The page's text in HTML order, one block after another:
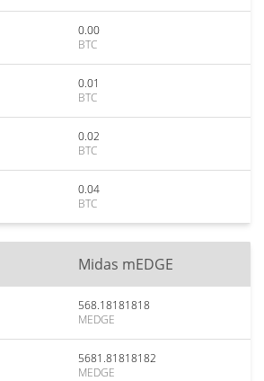
0.00
BTC
0.01
BTC
0.02
BTC
0.04
BTC
Midas mEDGE
568.18181818
MEDGE
5681.81818182
MEDGE